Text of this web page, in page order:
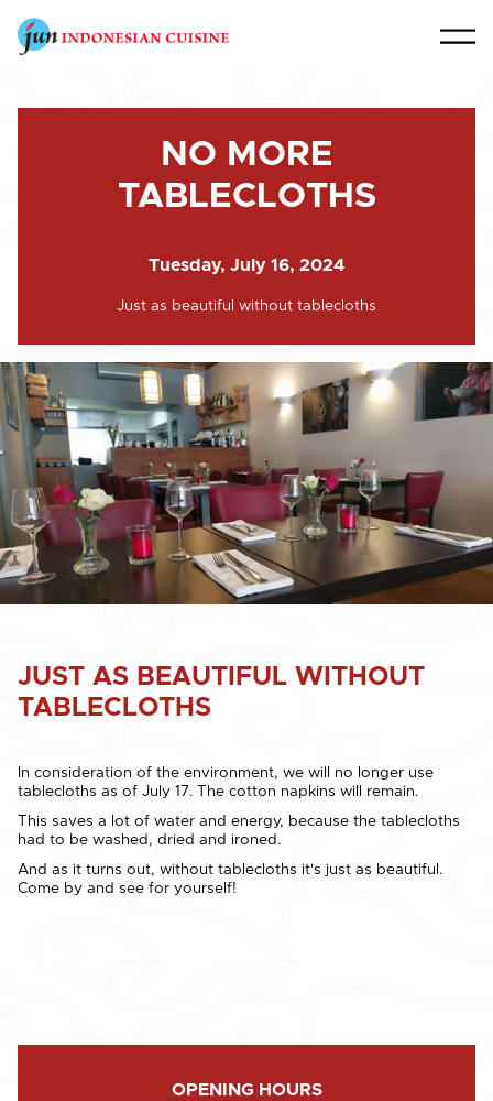
NO MORE
TABLECLOTHS
Tuesday, July 16, 2024
Just as beautiful without tablecloths
JUST AS BEAUTIFUL WITHOUT
TABLECLOTHS
In consideration of the environment, we will no longer use
tablecloths as of July 17. The cotton napkins will remain.
This saves a lot of water and energy, because the tablecloths
had to be washed, dried and ironed.
And as it turns out, without tablecloths it's just as beautiful.
Come by and see for yourself!
OPENING HOURS